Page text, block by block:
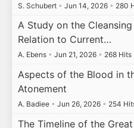
S. Schubert • Jun 14, 2026 • 280
A Study on the
Relation to Current…
A. Ebens • Jun 21, 2026 • 268 Hits
Aspects of the Blood in
Atonement
A. Badiee • Jun 26, 2026 • 254
The Timeline of the